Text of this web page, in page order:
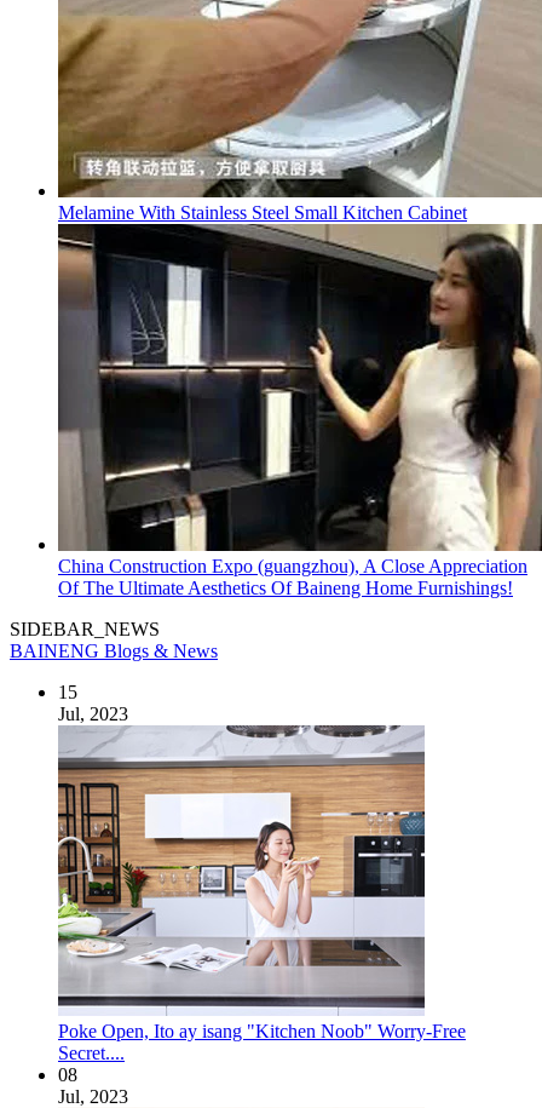
Melamine With Stainless Steel Small Kitchen Cabinet
China Construction Expo (guangzhou), A Close Appreciation
Of The Ultimate Aesthetics Of Baineng Home Furnishings!
SIDEBAR_NEWS
BAINENG Blogs & News
15
Jul, 2023
Poke Open, Ito ay isang "Kitchen Noob" Worry-Free
Secret....
08
Jul, 2023